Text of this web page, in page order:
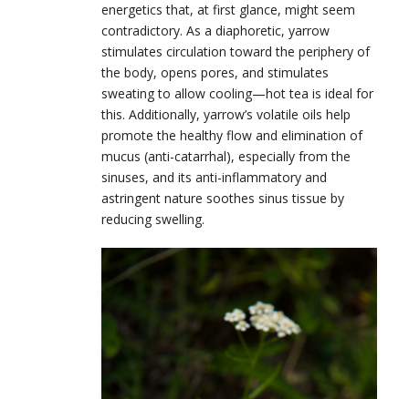
energetics that, at first glance, might seem
contradictory. As a diaphoretic, yarrow
stimulates circulation toward the periphery of
the body, opens pores, and stimulates
sweating to allow cooling—hot tea is ideal for
this. Additionally, yarrow’s volatile oils help
promote the healthy flow and elimination of
mucus (anti-catarrhal), especially from the
sinuses, and its anti-inflammatory and
astringent nature soothes sinus tissue by
reducing swelling.